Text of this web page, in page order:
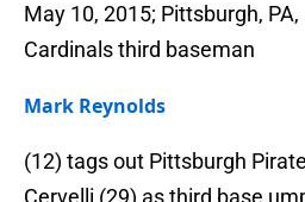
May 10, 2015; Pittsburgh,
Cardinals third baseman
Mark Reynolds
(12) tags out Pittsburgh
Cervelli (29) as third base